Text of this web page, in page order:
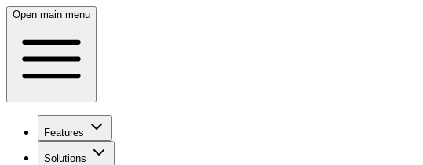
Open main menu
Features
Solutions